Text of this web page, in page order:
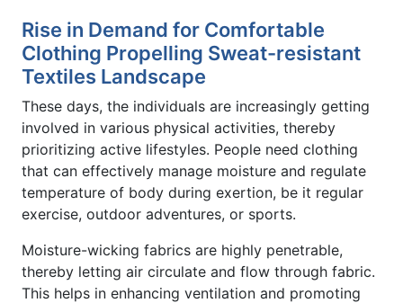
Rise in Demand for Comfortable
Clothing Propelling Sweat-resistant
Textiles Landscape
These days, the individuals are increasingly getting
involved in various physical activities, thereby
prioritizing active lifestyles. People need clothing
that can effectively manage moisture and regulate
temperature of body during exertion, be it regular
exercise, outdoor adventures, or sports.
Moisture-wicking fabrics are highly penetrable,
thereby letting air circulate and flow through fabric.
This helps in enhancing ventilation and promoting